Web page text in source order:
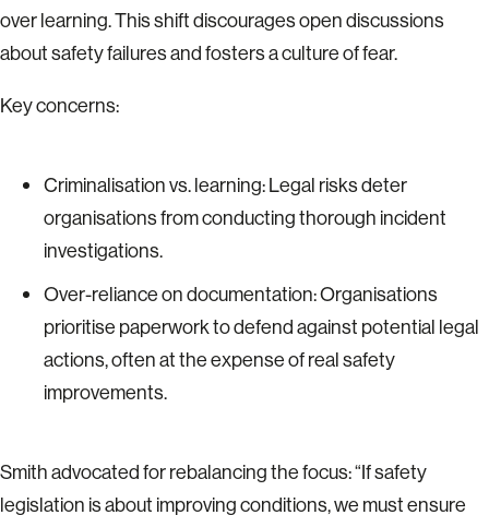
over learning. This shift discourages open discussions
about safety failures and fosters a culture of fear.
Key concerns:
Criminalisation vs. learning: Legal risks deter
organisations from conducting thorough incident
investigations.
Over-reliance on documentation: Organisations
prioritise paperwork to defend against potential legal
actions, often at the expense of real safety
improvements.
Smith advocated for rebalancing the focus: “If safety
legislation is about improving conditions, we must ensure